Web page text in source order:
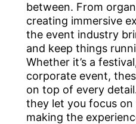
between. From
creating immersive
the event industry
and keep things
Whether it’s a
corporate event,
on top of every
they let you focus
making the